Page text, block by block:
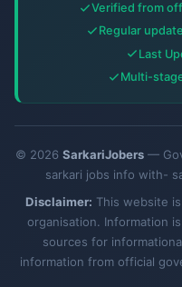
Verified from
Regular
Last
Multi-
© 2026 SarkariJobers—
sarkari jobs info with-
Disclaimer: This website
organisation. Information
sources for
information from official